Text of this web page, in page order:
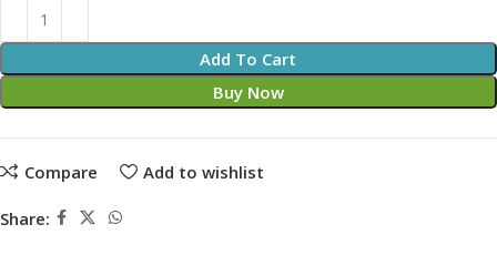
Add To Cart
Buy Now
Compare Add to wishlist
Share: